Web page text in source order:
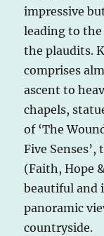
impressive
leading to
the plaudits.
comprises
ascent to
chapels,
of ‘The
Five
(Faith, Hope
beautiful and
panoramic
countryside.